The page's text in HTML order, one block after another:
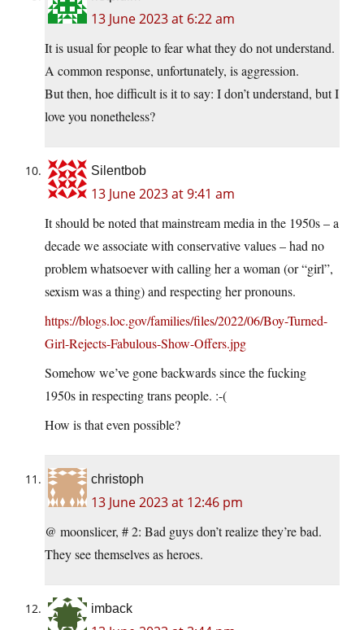
13 June 2023 at 6:22 am
It is usual for people to fear what they do not understand.
A common response, unfortunately, is aggression.
But then, hoe difficult is it to say: I don’t understand, but I
love you nonetheless?
Silentbob
13 June 2023 at 9:41 am
It should be noted that mainstream media in the 1950s – a
decade we associate with conservative values – had no
problem whatsoever with calling her a woman (or “girl”,
sexism was a thing) and respecting her pronouns.
https://blogs.loc.gov/families/files/2022/06/Boy-Turned-
Girl-Rejects-Fabulous-Show-Offers.jpg
Somehow we’ve gone backwards since the fucking
1950s in respecting trans people. :-(
How is that even possible?
christoph
13 June 2023 at 12:46 pm
@ moonslicer, # 2: Bad guys don’t realize they’re bad.
They see themselves as heroes.
imback